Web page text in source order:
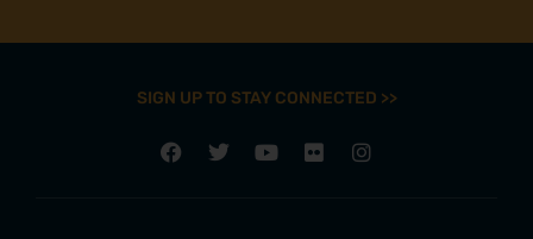
SIGN UP TO STAY CONNECTED >>